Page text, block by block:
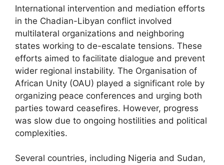
International intervention and mediation efforts
in the Chadian-Libyan conflict involved
multilateral organizations and neighboring
states working to de-escalate tensions. These
efforts aimed to facilitate dialogue and prevent
wider regional instability. The Organisation of
African Unity (OAU) played a significant role by
organizing peace conferences and urging both
parties toward ceasefires. However, progress
was slow due to ongoing hostilities and political
complexities.
Several countries, including Nigeria and Sudan,